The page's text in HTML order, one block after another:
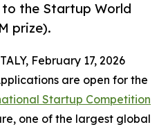
to the Startup World
prize).
February 17, 2026
are open for the
Startup Competition
one of the largest global